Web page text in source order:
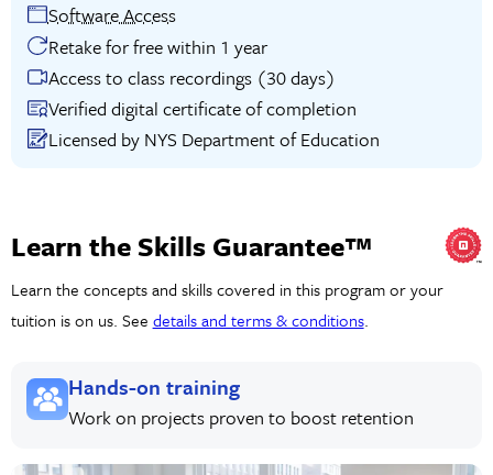
Software Access
Retake for free within 1 year
Access to class recordings (30 days)
Verified digital certificate of completion
Licensed by NYS Department of Education
Learn the Skills Guarantee™
Learn the concepts and skills covered in this program or your
tuition is on us. See details and terms & conditions.
Hands-on training
Work on projects proven to boost retention